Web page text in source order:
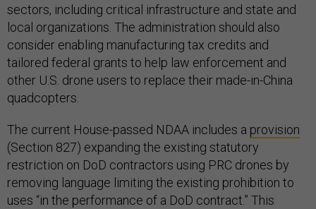
sectors, including critical infrastructure and state and
local organizations. The administration should also
consider enabling manufacturing tax credits and
tailored federal grants to help law enforcement and
other U.S. drone users to replace their made-in-China
quadcopters.
The current House-passed NDAA includes a provision
(Section 827) expanding the existing statutory
restriction on DoD contractors using PRC drones by
removing language limiting the existing prohibition to
uses “in the performance of a DoD contract.” This